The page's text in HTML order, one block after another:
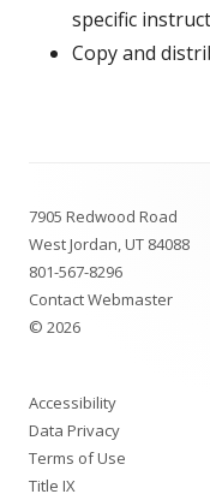
specific
Copy and
Content
7905 Redwood Road
West Jordan, UT 84088
801-567-8296
Contact Webmaster
© 2026
Accessibility
Data Privacy
Terms of Use
Title IX